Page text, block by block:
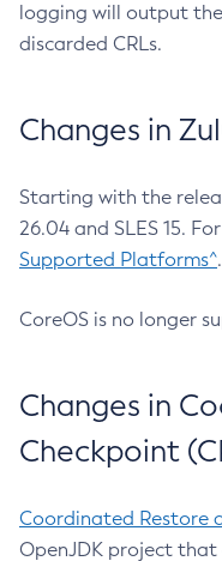
logging will output
discarded CRLs.
Changes in
Starting with the
26.04 and SLES 15.
Supported Platforms^.
CoreOS is no longer
Changes in
Checkpoint
Coordinated Restore
OpenJDK project